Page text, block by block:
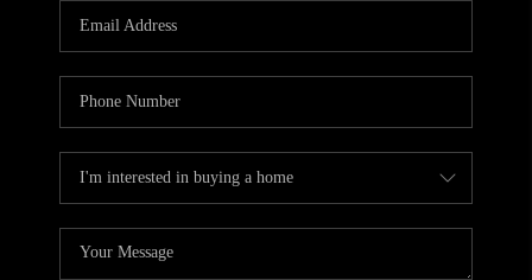
CAREERS
ABOUT PLACE
TOP AREAS
BLOG